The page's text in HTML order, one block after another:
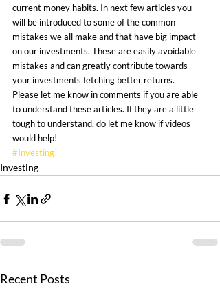
current money habits. In next few articles you
will be introduced to some of the common
mistakes we all make and that have big impact
on our investments. These are easily avoidable
mistakes and can greatly contribute towards
your investments fetching better returns.
Please let me know in comments if you are able
to understand these articles. If they are a little
tough to understand, do let me know if videos
would help!
#Investing
Investing
Recent Posts